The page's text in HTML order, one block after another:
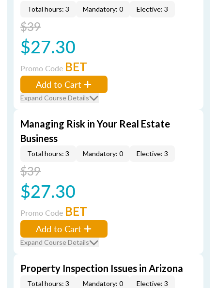
Total hours: 3 Mandatory: 0 Elective: 3
$39
$27.30
Promo Code BET
Add to Cart
Expand Course Details
Managing Risk in Your Real Estate
Business
Total hours: 3 Mandatory: 0 Elective: 3
$39
$27.30
Promo Code BET
Add to Cart
Expand Course Details
Property Inspection Issues in Arizona
Total hours: 3 Mandatory: 0 Elective: 3